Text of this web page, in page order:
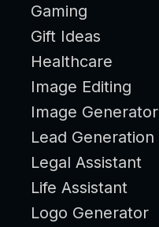
Gaming
Gift Ideas
Healthcare
Image Editing
Image Generator
Lead Generation
Legal Assistant
Life Assistant
Logo Generator